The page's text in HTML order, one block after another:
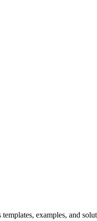
examples, and